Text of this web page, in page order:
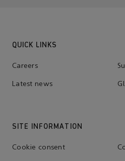
QUICK LINKS
Careers
Latest news
SITE INFORMATION
Cookie consent